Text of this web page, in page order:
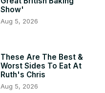
Show'
Aug 5, 2026
These Are The Best &
Worst Sides To Eat At
Ruth's Chris
Aug 5, 2026